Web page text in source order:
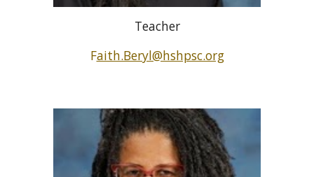
Teacher
Faith.Beryl@hshpsc.org